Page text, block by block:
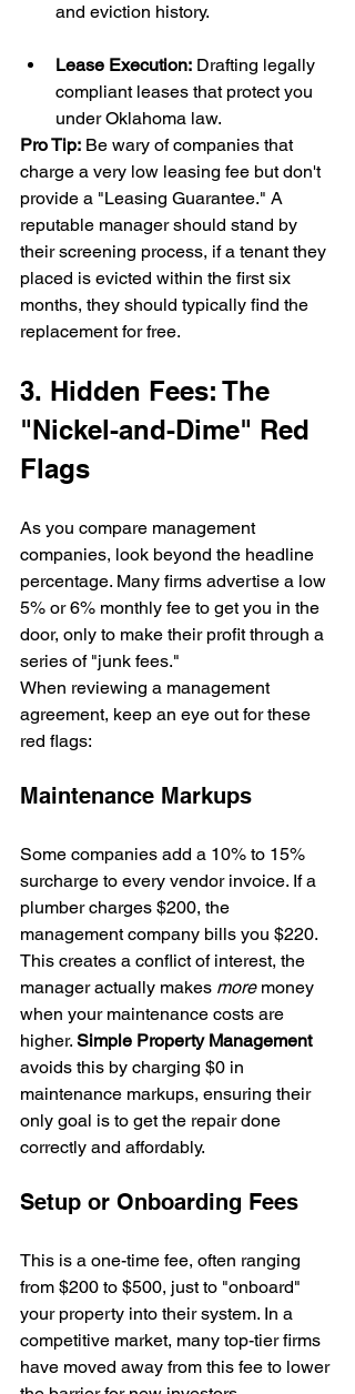
and eviction history.
Lease Execution: Drafting legally
compliant leases that protect you
under Oklahoma law.
Pro Tip: Be wary of companies that
charge a very low leasing fee but don't
provide a "Leasing Guarantee." A
reputable manager should stand by
their screening process, if a tenant they
placed is evicted within the first six
months, they should typically find the
replacement for free.
3. Hidden Fees: The
"Nickel-and-Dime" Red
Flags
As you compare management
companies, look beyond the headline
percentage. Many firms advertise a low
5% or 6% monthly fee to get you in the
door, only to make their profit through a
series of "junk fees."
When reviewing a management
agreement, keep an eye out for these
red flags:
Maintenance Markups
Some companies add a 10% to 15%
surcharge to every vendor invoice. If a
plumber charges $200, the
management company bills you $220.
This creates a conflict of interest, the
manager actually makes more money
when your maintenance costs are
higher. Simple Property Management
avoids this by charging $0 in
maintenance markups, ensuring their
only goal is to get the repair done
correctly and affordably.
Setup or Onboarding Fees
This is a one-time fee, often ranging
from $200 to $500, just to "onboard"
your property into their system. In a
competitive market, many top-tier firms
have moved away from this fee to lower